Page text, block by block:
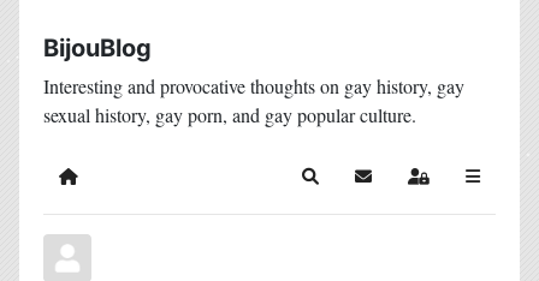
BijouBlog
Interesting and provocative thoughts on gay history, gay
sexual history, gay porn, and gay popular culture.
Home SearchSubscribe to blog
Sign In